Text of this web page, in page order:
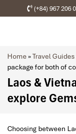
(+84) 967 206
Home »Travel Guides
package for both of
Laos &
explore
Choosing between